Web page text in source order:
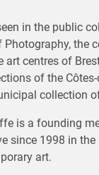
in the public
Photography, the
art centres of
of the Côtes-
collection
is a founding
since 1998 in
art.